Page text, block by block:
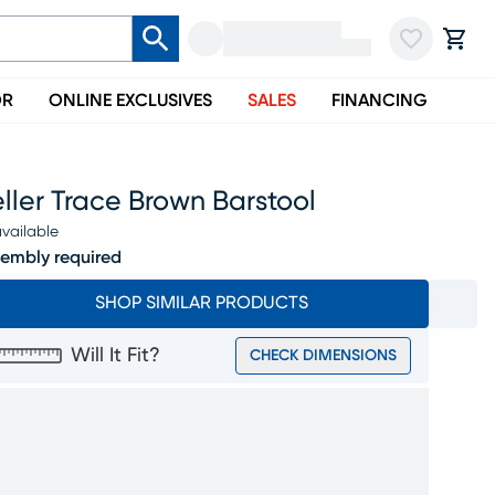
ONLINE EXCLUSIVES SALES FINANCING
Trace Brown Barstool
required
SHOP SIMILAR PRODUCTS
Will It Fit? CHECK DIMENSIONS